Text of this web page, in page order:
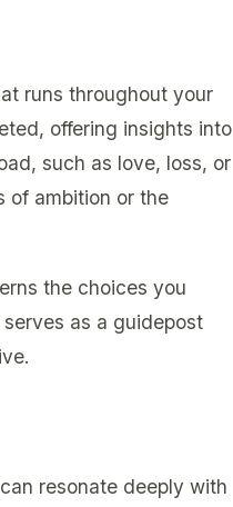
runs throughout your
offering insights into
such as love, loss, or
of ambition or the
the choices you
as a guidepost
resonate deeply with